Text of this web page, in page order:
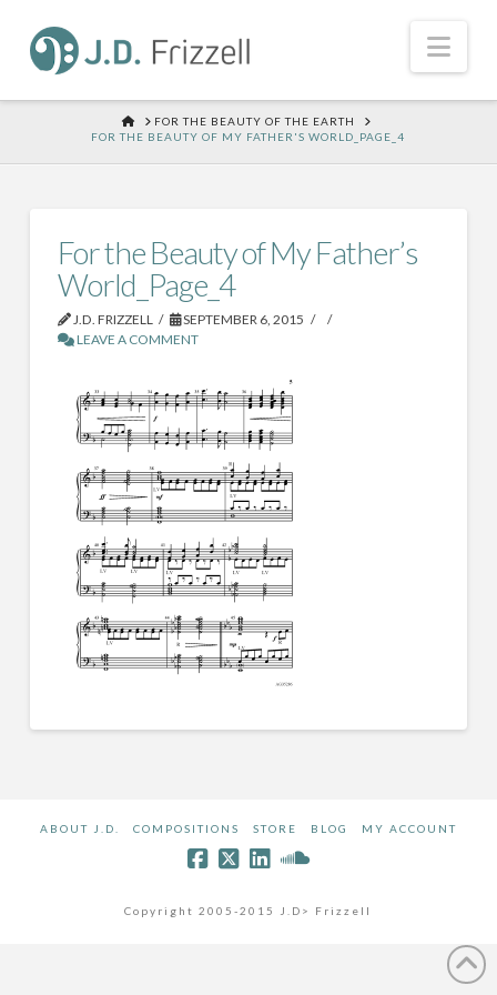
HOMEFOR THE BEAUTY OF THE EARTH
FOR THE BEAUTY OF MY FATHER'S WORLD_PAGE_4
For the Beauty of My Father’s
World_Page_4
J.D. FRIZZELL
SEPTEMBER 6, 2015
LEAVE A COMMENT
ABOUT J.D. COMPOSITIONS STORE BLOG MY ACCOUNT
Copyright 2005-2015 J.D> Frizzell